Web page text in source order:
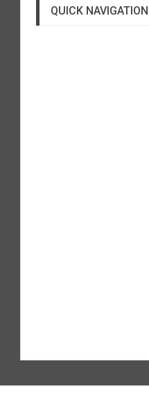
QUICK NAVIGATION